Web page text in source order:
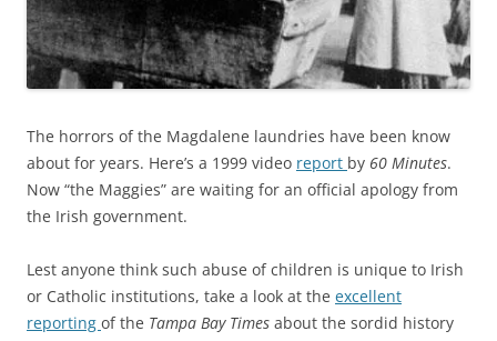
The horrors of the Magdalene laundries have been know
about for years. Here’s a 1999 video report by 60 Minutes.
Now “the Maggies” are waiting for an official apology from
the Irish government.
Lest anyone think such abuse of children is unique to Irish
or Catholic institutions, take a look at the excellent
reporting of the Tampa Bay Times about the sordid history